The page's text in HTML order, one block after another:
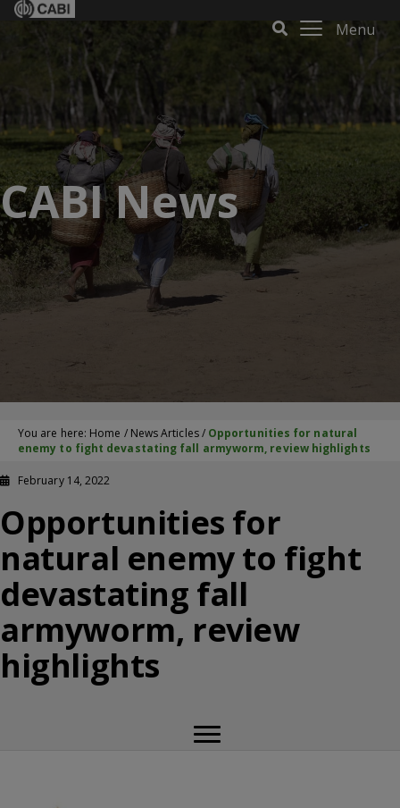
Menu
CABI News
You are here: Home / News Articles/ Opportunities for natural
enemy to fight devastating fall armyworm, review highlights
February 14, 2022
Opportunities for
natural enemy to fight
devastating fall
armyworm, review
highlights